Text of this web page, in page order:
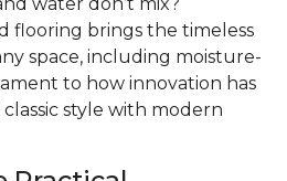
flooring brings the timeless
space, including moisture-
to how innovation has
style with modern